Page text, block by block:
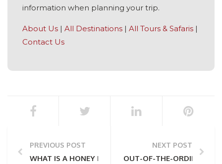
information when planning your trip.
About Us | All Destinations | All Tours & Safaris |
Contact Us
PREVIOUS POST
WHAT IS A HONEY BADGER? ALL YOU NEED TO
NEXT POST
OUT-OF-THE-ORDINARY